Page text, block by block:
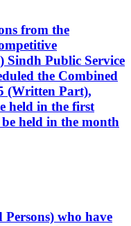
from the
Sindh Public Service
the Combined
(Written Part),
held in the first
held in the month
who have